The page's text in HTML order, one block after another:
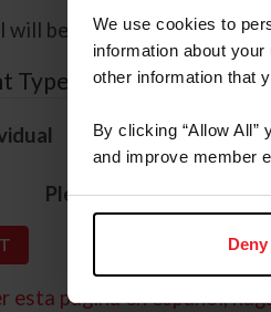
We use cookies to
information about
other information that
By clicking “Allow
and improve member
Deny
will be sent to the email
Type
Please provide your
esta página en español,